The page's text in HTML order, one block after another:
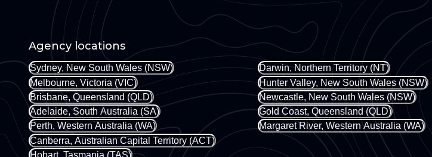
Agency locations
Sydney, New South Wales (NSW)
Melbourne, Victoria (VIC)
Brisbane, Queensland (QLD)
Adelaide, South Australia (SA)
Perth, Western Australia (WA)
Canberra, Australian Capital Territory (ACT)
Hobart, Tasmania (TAS)
Darwin, Northern Territory (NT)
Hunter Valley, New South Wales (NSW)
Newcastle, New South Wales (NSW)
Gold Coast, Queensland (QLD)
Margaret River, Western Australia (WA)